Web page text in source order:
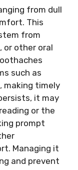
from dull
This
from
or other oral
such as
making timely
it may
or the
prompt
Managing it
and prevent